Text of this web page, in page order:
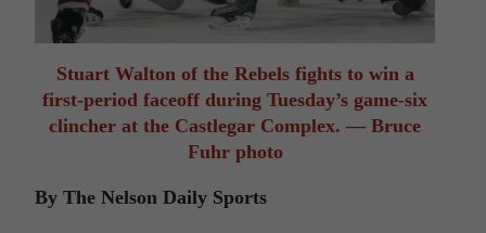
Stuart Walton of the Rebels fights to win a
first-period faceoff during Tuesday’s game-six
clincher at the Castlegar Complex. — Bruce
Fuhr photo
By The Nelson Daily Sports